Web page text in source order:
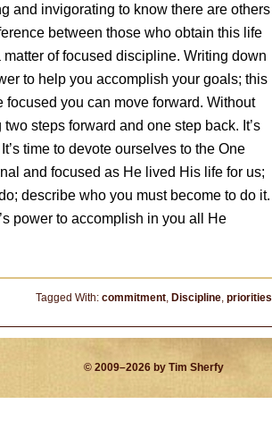
and invigorating to know there are others
between those who obtain this life
of focused discipline. Writing down
to help you accomplish your goals; this
you can move forward. Without
steps forward and one step back. It’s
time to devote ourselves to the One
and focused as He lived His life for us;
describe who you must become to do it.
power to accomplish in you all He
Tagged With: commitment, Discipline, priorities
© 2009–2026 by Tim Sherfy